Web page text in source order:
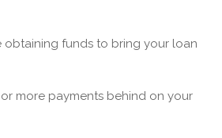
obtaining funds to bring your loan
or more payments behind on your